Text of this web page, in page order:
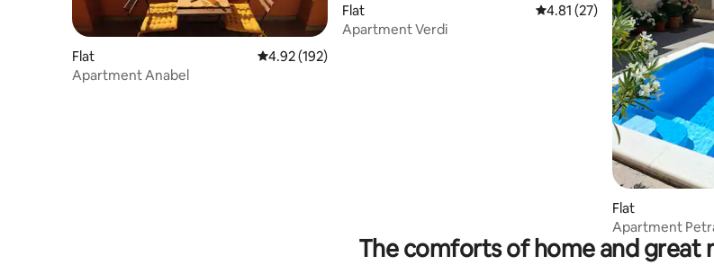
Flat 4.92 out of 5 average rating, 192 reviews
4.92 (192)
Apartment Anabel
Flat 4.81 out of 5 average rating,
4.81 (27)
Apartment Verdi
Flat
Apartment
The comforts of home and great